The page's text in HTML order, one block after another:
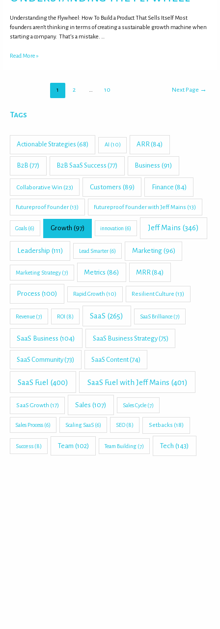
Understanding the Flywheel: How To Build a Product That Sells Itself Most
founders aren’t thinking in terms of creating a sustainable growth machine when
starting a company. That’s a mistake. …
Read More »
1 2 10 Next Page →
Tags
Actionable Strategies (68) AI (10) ARR(84)
B2B (77) B2B SaaS Success (77) Business (91)
Collaborative Win (23) Customers (89) Finance (84)
Futureproof Founder (13) Futureproof Founder with Jeff Mains (13)
Goals (6) Growth (97) innovation (6) Jeff Mains (346)
Leadership (111) Lead Smarter (6) Marketing(96)
Marketing Strategy(7) Metrics (86) MRR (84)
Process (100) Rapid Growth (10) Resilient Culture (13)
Revenue(7) ROI (8) SaaS (265) SaaS Brilliance (7)
SaaS Business (104) SaaS Business Strategy(75)
SaaS Community(73) SaaS Content(74)
SaaS Fuel (400) SaaS Fuel with Jeff Mains (401)
SaaS Growth (17) Sales (107) Sales Cycle(7)
Sales Process (6) Scaling SaaS (6) SEO(8) Setbacks (18)
Success(8) Team (102) Team Building (7) Tech (143)